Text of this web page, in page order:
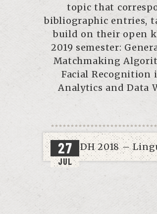
topic that
bibliographic entries,
build on their open
2019 semester:
Matchmaking
Facial Recognition
Analytics and Data
27
JUL